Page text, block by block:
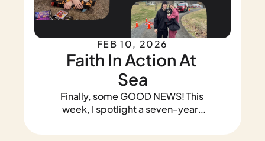
FEB 10, 2026
Faith In Action At
Sea
Finally, some GOOD NEWS! This
week, I spotlight a seven-year-
a garden, a restaurant owner